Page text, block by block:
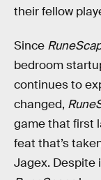
their fellow
Since
bedroom
continues to
changed,
game that first
feat that’s
Jagex. Despite